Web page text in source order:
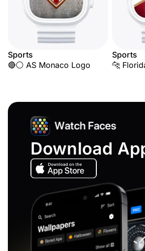
Sports
🔴⚪ AS Monaco Logo
Sports
🐆
Download